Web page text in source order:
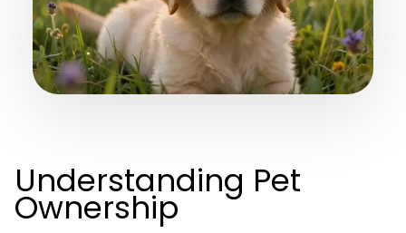
Understanding Pet
Ownership